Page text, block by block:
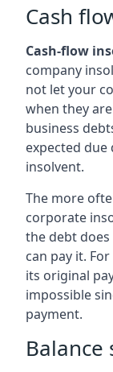
Cash
Cash-flow
company
not let your
when they
business
expected
insolvent.
The more
corporate
the debt
can pay it.
its original
impossible
payment.
Balance